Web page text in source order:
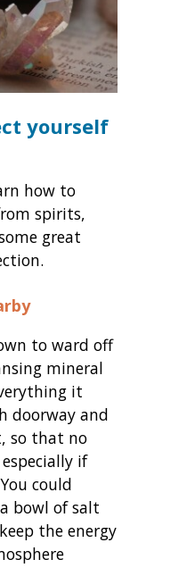
yourself
how to
spirits,
great
to ward off
mineral
it
doorway and
so that no
if
could
bowl of salt
the energy